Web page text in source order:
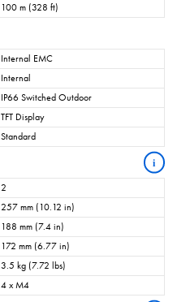
100 m (328 ft)
Internal EMC
Internal
IP66 Switched Outdoor
TFT Display
Standard
i
2
257 mm (10.12 in)
188 mm (7.4 in)
172 mm (6.77 in)
3.5 kg (7.72 lbs)
4 x M4